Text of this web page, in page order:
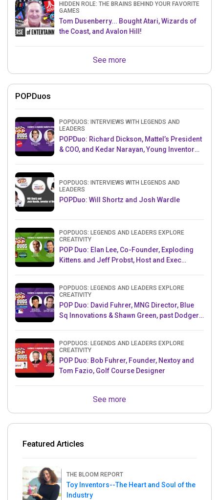
HIDDEN ROLE: THE BRAINS BEHIND YOUR FAVORITE
GAMES
Tom Dusenberry... Bought Atari, Wizards of
the Coast, and Avalon Hill!
See more
POPDuos
POPDUOS: INTERVIEWS WITH LEGENDS AND
LEADERS
POPDuo: Richard Dickson, Mattel’s President
& COO, and Kedar Narayan, Young Inventor
POPDUOS: INTERVIEWS WITH LEGENDS AND
LEADERS
POPDuo: Will Shortz and Josh Wardle
POPDUOS: LEGENDS AND LEADERS EXPLORE
CREATIVITY
POP Duo: Elan Lee, Co-Founder, Exploding
Kittens.and Jeff Probst, Host and Exec
POPDUOS: LEGENDS AND LEADERS EXPLORE
CREATIVITY
POP Duo: David Fuhrer, MNG Director, Blue
Sq Innovations & Shawn Green, past Dodgers
POPDUOS: LEGENDS AND LEADERS EXPLORE
CREATIVITY
POP Duo: Bob Fuhrer, Founder, Nextoy and
Tom Fazio, Golf Course Designer
See more
Featured Articles
THE BLOOM REPORT
Toy Inventors--The Heart and Soul of the
Industry